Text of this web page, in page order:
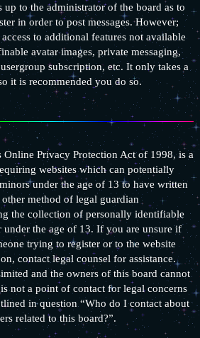
to the administrator of the board as to
in order to post messages. However;
to additional features not available
avatar images, private messaging,
subscription, etc. It only takes a
it is recommended you do so.
Online Privacy Protection Act of 1998, is a
websites which can potentially
under the age of 13 to have written
method of legal guardian
the collection of personally identifiable
the age of 13. If you are unsure if
trying to register or to the website
contact legal counsel for assistance.
and the owners of this board cannot
not a point of contact for legal concerns
in question “Who do I contact about
related to this board?”.